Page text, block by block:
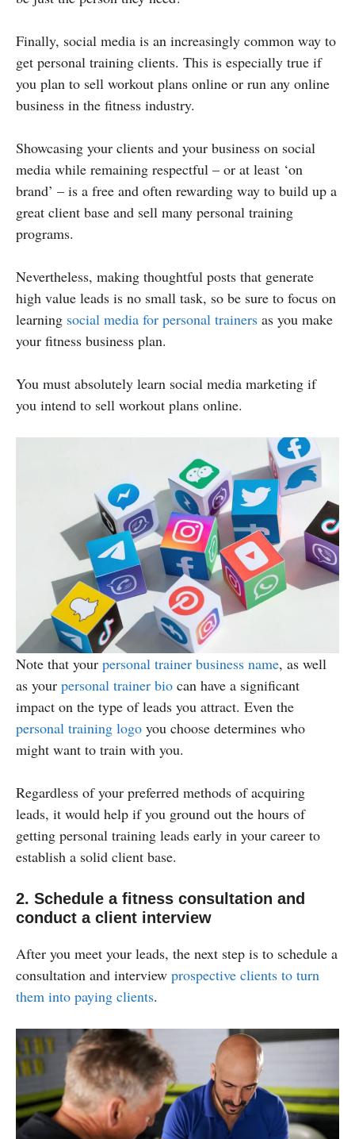
Finally, social media is an increasingly common way to
get personal training clients. This is especially true if
you plan to sell workout plans online or run any online
business in the fitness industry.
Showcasing your clients and your business on social
media while remaining respectful – or at least ‘on
brand’ – is a free and often rewarding way to build up a
great client base and sell many personal training
programs.
Nevertheless, making thoughtful posts that generate
high value leads is no small task, so be sure to focus on
learning social media for personal trainers as you make
your fitness business plan.
You must absolutely learn social media marketing if
you intend to sell workout plans online.
Note that your personal trainer business name, as well
as your personal trainer bio can have a significant
impact on the type of leads you attract. Even the
personal training logo you choose determines who
might want to train with you.
Regardless of your preferred methods of acquiring
leads, it would help if you ground out the hours of
getting personal training leads early in your career to
establish a solid client base.
2. Schedule a fitness consultation and
conduct a client interview
After you meet your leads, the next step is to schedule a
consultation and interview prospective clients to turn
them into paying clients.